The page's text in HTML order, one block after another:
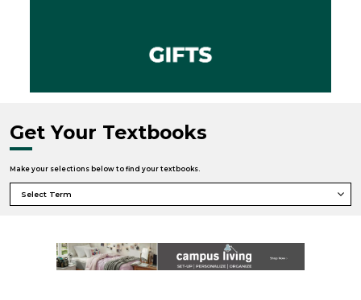
Get Your Textbooks
Make your selections below to find your textbooks.